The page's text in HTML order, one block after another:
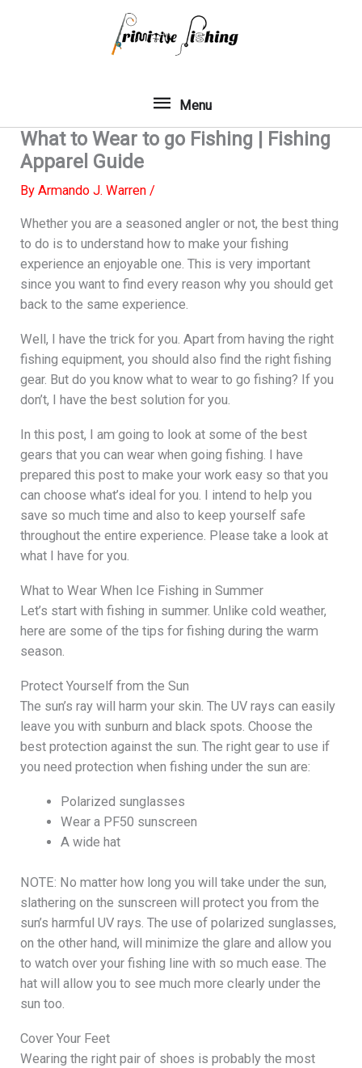
Menu
Menu
What to Wear to go Fishing | Fishing
Apparel Guide
ByArmando J. Warren/
Whether you are a seasoned angler or not, the best thing
to do is to understand how to make your fishing
experience an enjoyable one. This is very important
since you want to find every reason why you should get
back to the same experience.
Well, I have the trick for you. Apart from having the right
fishing equipment, you should also find the right fishing
gear. But do you know what to wear to go fishing? If you
don’t, I have the best solution for you.
In this post, I am going to look at some of the best
gears that you can wear when going fishing. I have
prepared this post to make your work easy so that you
can choose what’s ideal for you. I intend to help you
save so much time and also to keep yourself safe
throughout the entire experience. Please take a look at
what I have for you.
What to Wear When Ice Fishing in Summer
Let’s start with fishing in summer. Unlike cold weather,
here are some of the tips for fishing during the warm
season.
Protect Yourself from the Sun
The sun’s ray will harm your skin. The UV rays can easily
leave you with sunburn and black spots. Choose the
best protection against the sun. The right gear to use if
you need protection when fishing under the sun are:
Polarized sunglasses
Wear a PF50 sunscreen
A wide hat
NOTE: No matter how long you will take under the sun,
slathering on the sunscreen will protect you from the
sun’s harmful UV rays. The use of polarized sunglasses,
on the other hand, will minimize the glare and allow you
to watch over your fishing line with so much ease. The
hat will allow you to see much more clearly under the
sun too.
Cover Your Feet
Wearing the right pair of shoes is probably the most